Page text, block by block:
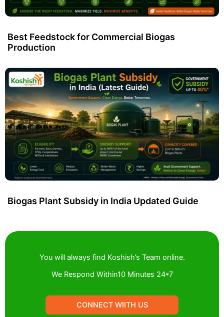
Best Feedstock for Commercial Biogas
Production
Biogas Plant Subsidy in India Updated Guide
You will always find Koshish’s Team online.
We Respond Within10 Minutes 24*7
CONNECT WIITH US